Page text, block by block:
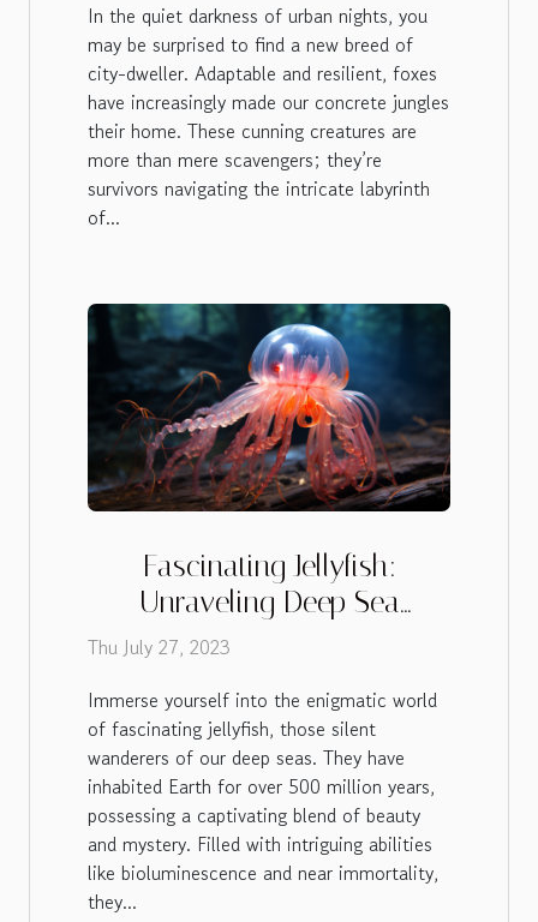
In the quiet darkness of urban nights, you
may be surprised to find a new breed of
city-dweller. Adaptable and resilient, foxes
have increasingly made our concrete jungles
their home. These cunning creatures are
more than mere scavengers; they’re
survivors navigating the intricate labyrinth
of...
Fascinating Jellyfish:
Unraveling Deep Sea
Mysteries
Thu July 27, 2023
Immerse yourself into the enigmatic world
of fascinating jellyfish, those silent
wanderers of our deep seas. They have
inhabited Earth for over 500 million years,
possessing a captivating blend of beauty
and mystery. Filled with intriguing abilities
like bioluminescence and near immortality,
they...